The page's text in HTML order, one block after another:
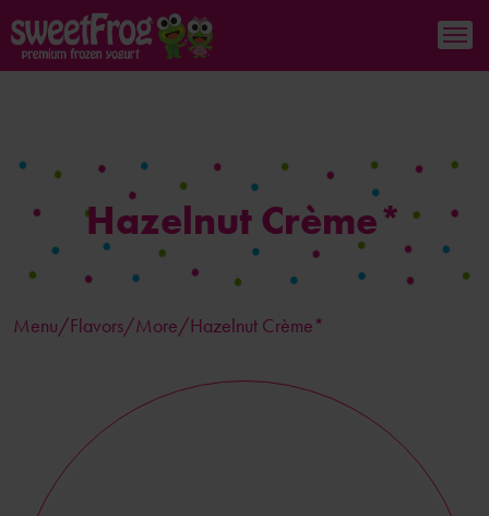
Hazelnut Crème*
Menu/Flavors/More/Hazelnut Crème*